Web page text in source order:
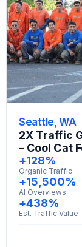
Seattle, WA
2X Traffic
– Cool Cat
+128%
Organic Traffic
+15,500%
AI Overviews
+438%
Est. Traffic Value